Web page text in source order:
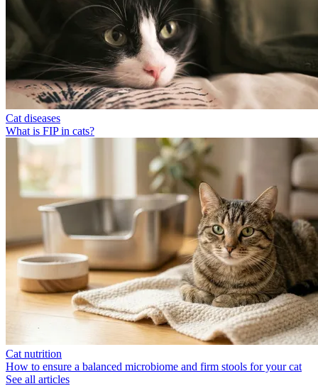
Cat diseases
What is FIP in cats?
Cat nutrition
How to ensure a balanced microbiome and firm stools for your cat
See all articles